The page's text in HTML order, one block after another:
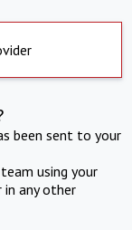
been sent to your
using your
in any other